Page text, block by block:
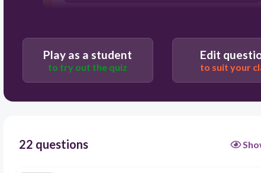
Play as a student
to try out the quiz
Edit
to suit your
22 questions